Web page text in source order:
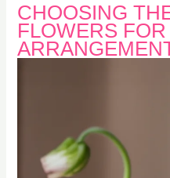
CHOOSING
FLOWERS